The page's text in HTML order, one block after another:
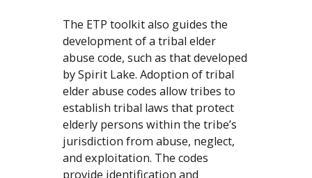
The ETP toolkit also guides the
development of a tribal elder
abuse code, such as that developed
by Spirit Lake. Adoption of tribal
elder abuse codes allow tribes to
establish tribal laws that protect
elderly persons within the tribe’s
jurisdiction from abuse, neglect,
and exploitation. The codes
provide identification and